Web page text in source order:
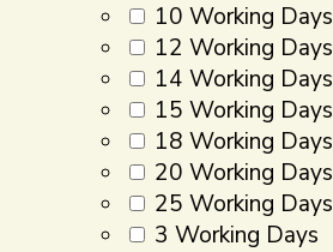
10 Working Days
12 Working Days
14 Working Days
15 Working Days
18 Working Days
20 Working Days
25 Working Days
3 Working Days